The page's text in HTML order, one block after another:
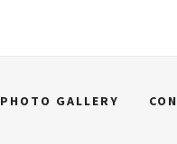
PHOTO GALLERY